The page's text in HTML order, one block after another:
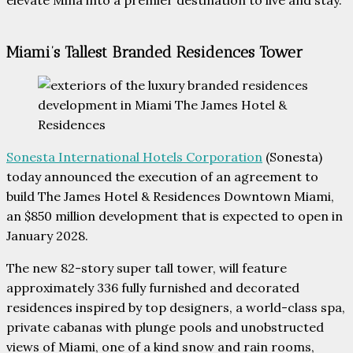
Miami’s Tallest Branded Residences Tower
Sonesta International Hotels Corporation (Sonesta)
today announced the execution of an agreement to
build The James Hotel & Residences Downtown Miami,
an $850 million development that is expected to open in
January 2028.
The new 82-story super tall tower, will feature
approximately 336 fully furnished and decorated
residences inspired by top designers, a world-class spa,
private cabanas with plunge pools and unobstructed
views of Miami, one of a kind snow and rain rooms,